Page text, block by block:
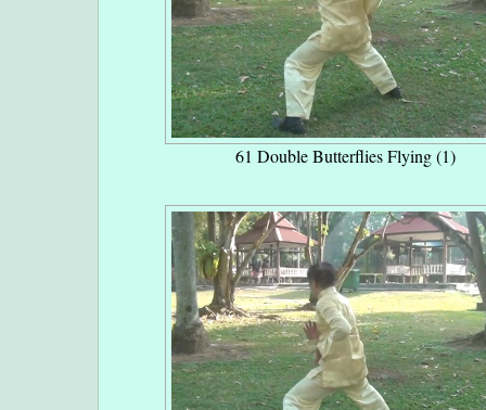
61 Double Butterflies Flying (1)